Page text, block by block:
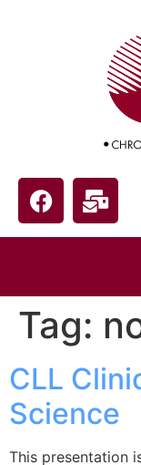
Tag:
CLL
Science
This presentation